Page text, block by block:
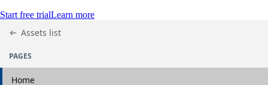
Start free trialLearn more